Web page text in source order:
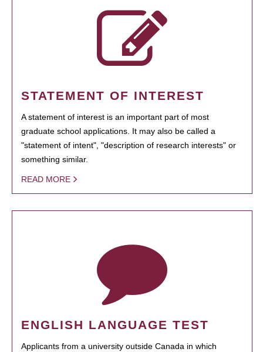
STATEMENT OF INTEREST
A statement of interest is an important part of most
graduate school applications. It may also be called a
"statement of intent", "description of research interests" or
something similar.
READ MORE
ENGLISH LANGUAGE TEST
Applicants from a university outside Canada in which